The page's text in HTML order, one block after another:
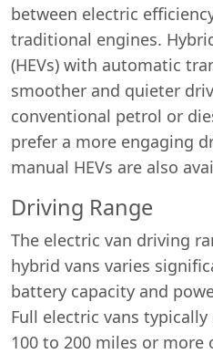
between electric
traditional engines.
(HEVs) with automatic
smoother and quieter
conventional petrol or
prefer a more engaging
manual HEVs are also
Driving Range
The electric van driving
hybrid vans varies
battery capacity and
Full electric vans
100 to 200 miles or more